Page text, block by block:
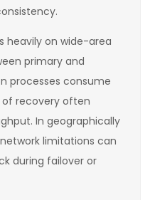
heavily on wide-area
primary and
processes consume
recovery often
In geographically
limitations can
during failover or